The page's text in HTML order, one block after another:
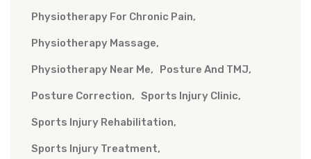
Physiotherapy For Chronic Pain
Physiotherapy Massage
Physiotherapy Near Me Posture And TMJ
Posture Correction Sports Injury Clinic
Sports Injury Rehabilitation
Sports Injury Treatment